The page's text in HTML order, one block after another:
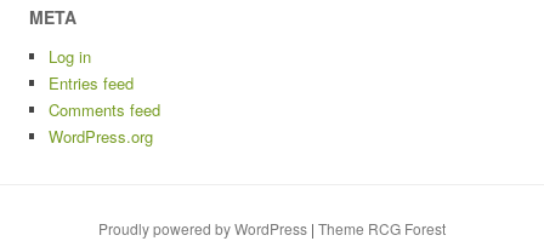
META
Log in
Entries feed
Comments feed
WordPress.org
Proudly powered by WordPress | Theme RCG Forest